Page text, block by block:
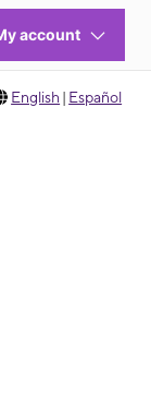
English | Español